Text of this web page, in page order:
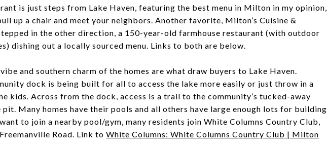
is just steps from Lake Haven, featuring the best menu in Milton in my opinion,
up a chair and meet your neighbors. Another favorite, Milton’s Cuisine &
in the other direction, a 150-year-old farmhouse restaurant (with outdoor
dishing out a locally sourced menu. Links to both are below.
and southern charm of the homes are what draw buyers to Lake Haven.
dock is being built for all to access the lake more easily or just throw in a
kids. Across from the dock, access is a trail to the community’s tucked-away
Many homes have their pools and all others have large enough lots for building
to join a nearby pool/gym, many residents join White Columns Country Club,
Road. Link to White Columns: White Columns Country Club | Milton